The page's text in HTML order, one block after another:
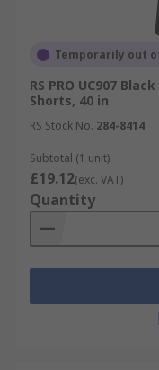
Temporarily out
RS PRO UC907
Shorts, 40 in
RS Stock No. 284-8414
Subtotal (1 unit)
£19.12(exc. VAT)
Quantity